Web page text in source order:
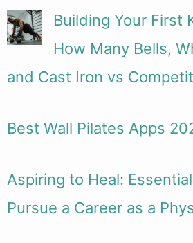
Building Your First
How Many Bells,
and Cast Iron vs
Best Wall Pilates Apps
Aspiring to Heal:
Pursue a Career as a